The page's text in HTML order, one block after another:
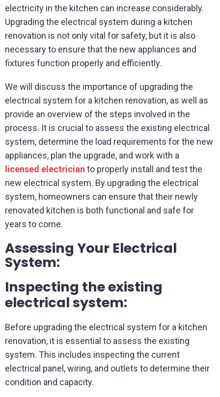
electricity in the kitchen can increase considerably.
Upgrading the electrical system during a kitchen
renovation is not only vital for safety, but it is also
necessary to ensure that the new appliances and
fixtures function properly and efficiently.
We will discuss the importance of upgrading the
electrical system for a kitchen renovation, as well as
provide an overview of the steps involved in the
process. It is crucial to assess the existing electrical
system, determine the load requirements for the new
appliances, plan the upgrade, and work with a
licensed electrician to properly install and test the
new electrical system. By upgrading the electrical
system, homeowners can ensure that their newly
renovated kitchen is both functional and safe for
years to come.
Assessing Your Electrical
System:
Inspecting the existing
electrical system:
Before upgrading the electrical system for a kitchen
renovation, it is essential to assess the existing
system. This includes inspecting the current
electrical panel, wiring, and outlets to determine their
condition and capacity.